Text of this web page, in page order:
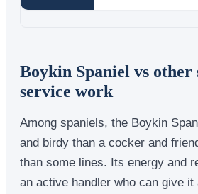
Boykin Spaniel vs other
service work
Among spaniels, the Boykin
and birdy than a cocker and
than some lines. Its energy and
an active handler who can give it